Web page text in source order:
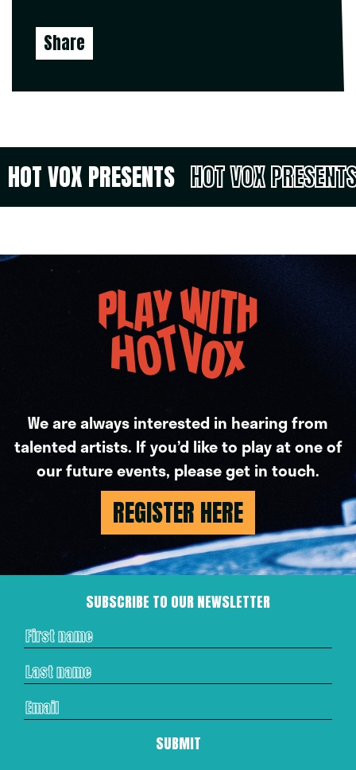
Share
HOT VOX PRESENTS HOT VOX
We are always interested in hearing from
talented artists. If you’d like to play at one of
our future events, please get in touch.
REGISTER HERE
SUBSCRIBE TO OUR NEWSLETTER